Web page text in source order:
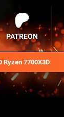
Ryzen 7700X3D
PATREON